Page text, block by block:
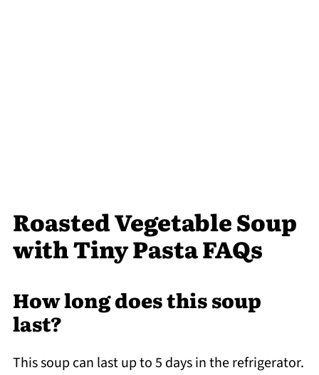
Roasted Vegetable Soup
with Tiny Pasta FAQs
How long does this soup
last?
This soup can last up to 5 days in the refrigerator.